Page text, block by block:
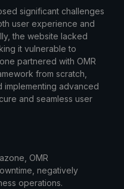
significant challenges
user experience and
the website lacked
it vulnerable to
partnered with OMR
from scratch,
implementing advanced
and seamless user
OMR
negatively
operations.